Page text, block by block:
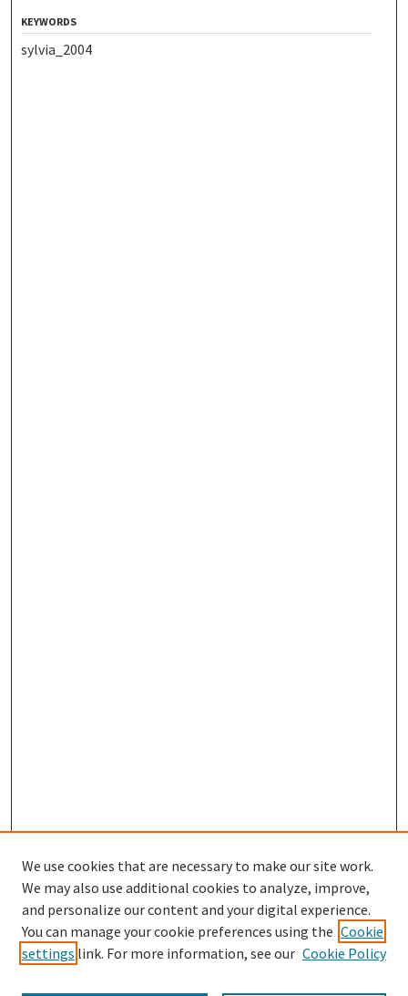
KEYWORDS
sylvia_2004
SEARCH
Enter search terms:
We use cookies that are necessary to make our site work.
We may also use additional cookies to analyze, improve,
and personalize our content and your digital experience.
You can manage your cookie preferences using the Cookie
settings link. For more information, see our Cookie Policy